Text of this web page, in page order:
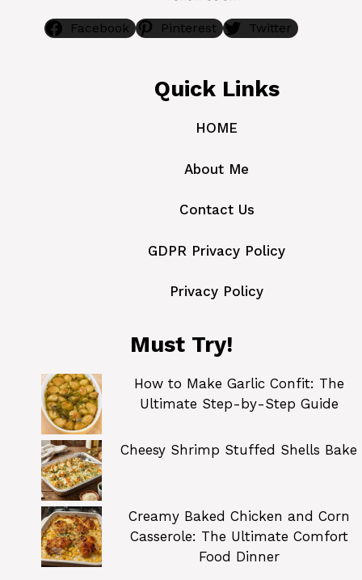
Facebook Pinterest Twitter
Quick Links
HOME
About Me
Contact Us
GDPR Privacy Policy
Privacy Policy
Must Try!
How to Make Garlic Confit: The
Ultimate Step-by-Step Guide
Cheesy Shrimp Stuffed Shells Bake
Creamy Baked Chicken and Corn
Casserole: The Ultimate Comfort
Food Dinner